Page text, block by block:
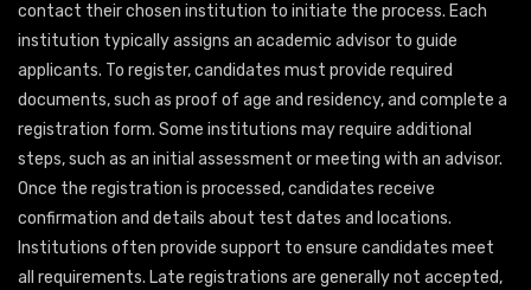
contact their chosen institution to initiate the process. Each
institution typically assigns an academic advisor to guide
applicants. To register, candidates must provide required
documents, such as proof of age and residency, and complete a
registration form. Some institutions may require additional
steps, such as an initial assessment or meeting with an advisor.
Once the registration is processed, candidates receive
confirmation and details about test dates and locations.
Institutions often provide support to ensure candidates meet
all requirements. Late registrations are generally not accepted,